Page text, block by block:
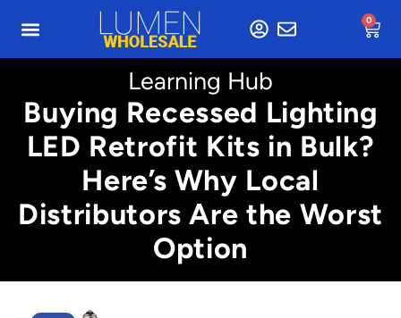
0
Learning Hub
Buying Recessed Lighting
LED Retrofit Kits in Bulk?
Here’s Why Local
Distributors Are the Worst
Option